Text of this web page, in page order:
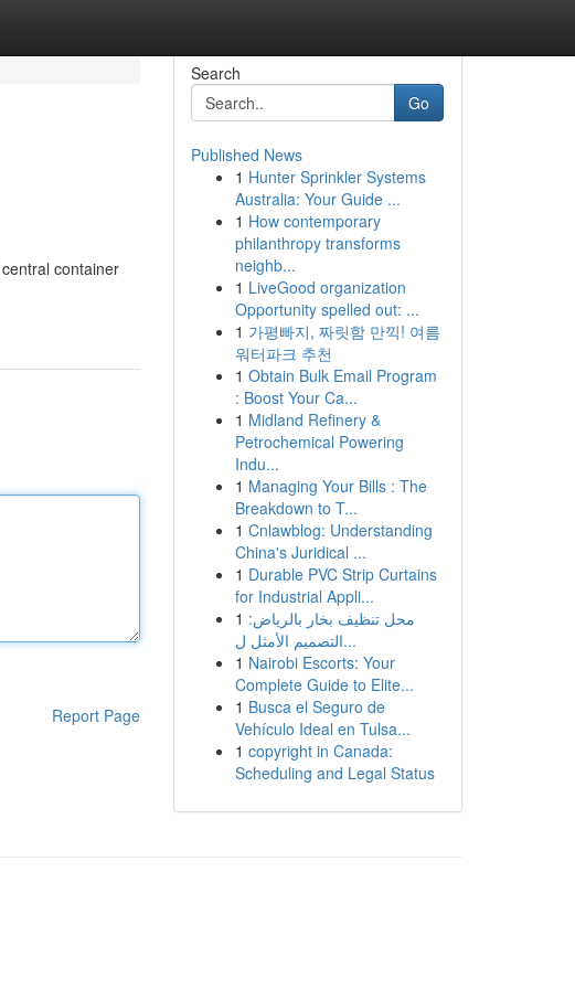
container
Report Page
Search
Go
Published News
1 Hunter Sprinkler Systems
Australia: Your Guide ...
1 How contemporary
philanthropy transforms
neighb...
1 LiveGood organization
Opportunity spelled out: ...
1 가평빠지, 짜릿함 만끽! 여름
워터파크 추천
1 Obtain Bulk Email Program
: Boost Your Ca...
1 Midland Refinery &
Petrochemical Powering
Indu...
1 Managing Your Bills : The
Breakdown to T...
1 Cnlawblog: Understanding
China's Juridical ...
1 Durable PVC Strip Curtains
for Industrial Appli...
1 محل تنظيف بخار بالرياض:
التصميم الأمثل ل...
1 Nairobi Escorts: Your
Complete Guide to Elite...
1 Busca el Seguro de
Vehículo Ideal en Tulsa...
1 copyright in Canada:
Scheduling and Legal Status